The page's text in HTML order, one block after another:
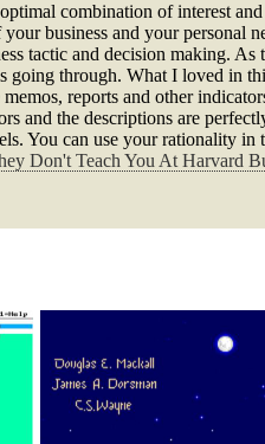
combination of interest
business and your personal
tactic and decision making. As
through. What I loved in
reports and other
and the descriptions are
You can use your rationality in
Don't Teach You At Harvard